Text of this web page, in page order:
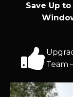
Save Up
Team